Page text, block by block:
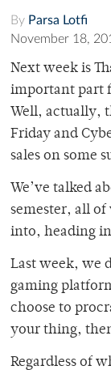
By Parsa Lotfi
November 18,
Next week is
important part
Well, actually,
Friday and
sales on some
We’ve talked
semester, all
into, heading
Last week, we
gaming
choose to
your thing,
Regardless of